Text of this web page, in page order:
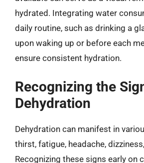
hydrated. Integrating water
daily routine, such as drinking a
upon waking up or before each
ensure consistent hydration.
Recognizing the
Dehydration
Dehydration can manifest in
thirst, fatigue, headache,
Recognizing these signs early on